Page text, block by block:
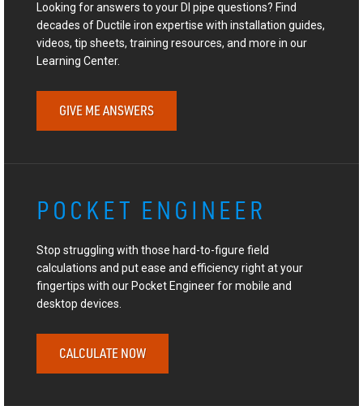
Looking for answers to your DI pipe questions? Find
decades of Ductile iron expertise with installation guides,
videos, tip sheets, training resources, and more in our
Learning Center.
GIVE ME ANSWERS
POCKET ENGINEER
Stop struggling with those hard-to-figure field
calculations and put ease and efficiency right at your
fingertips with our Pocket Engineer for mobile and
desktop devices.
CALCULATE NOW